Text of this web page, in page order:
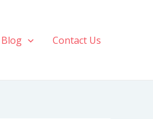
Blog Contact Us